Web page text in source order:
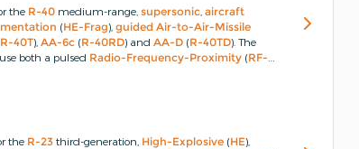
the R-40 medium-range,supersonic ,aircraft
(HE-Frag),guided Air-to-Air-Missile
R-40T),AA-6c (R-40RD) andAA-D (R-40TD). The
both a pulsed Radio-Frequency-Proximity (RF-
the R-23 third-generation, High-Explosive (HE),